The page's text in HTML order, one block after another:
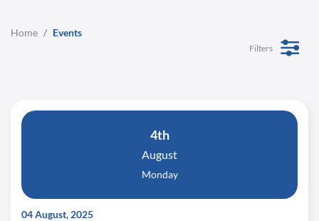
Home / Events
Filters
4th
August
Monday
04 August, 2025